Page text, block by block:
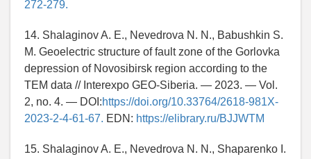
272-279.
14. Shalaginov A. E., Nevedrova N. N., Babushkin S.
M. Geoelectric structure of fault zone of the Gorlovka
depression of Novosibirsk region according to the
TEM data // Interexpo GEO-Siberia. — 2023. — Vol.
2, no. 4. — DOI:https://doi.org/10.33764/2618-981X-
2023-2-4-61-67. EDN: https://elibrary.ru/BJJWTM
15. Shalaginov A. E., Nevedrova N. N., Shaparenko I.